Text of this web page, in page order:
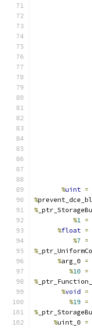
%uint =
%
%
%1 =
%float =
%7 =
%
%arg_0 =
%10 =
%
%void =
%19 =
%
%uint_0 =